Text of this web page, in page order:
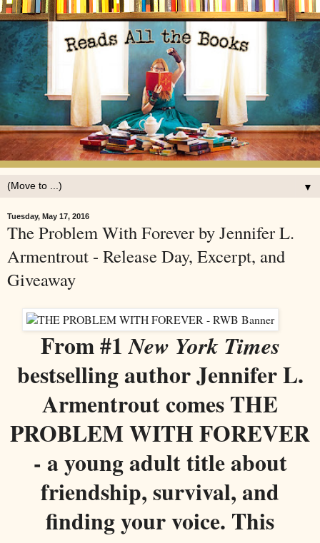
▼
Tuesday, May 17, 2016
The Problem With Forever by Jennifer L.
Armentrout - Release Day, Excerpt, and
Giveaway
From #1New York Times
bestselling author Jennifer L.
Armentrout comes THE
PROBLEM WITH FOREVER
- a young adult title about
friendship, survival, and
finding your voice. This